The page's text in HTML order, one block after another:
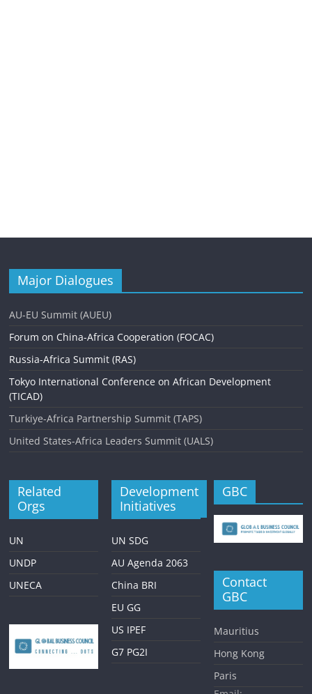
Major Dialogues
AU-EU Summit (AUEU)
Forum on China-Africa Cooperation (FOCAC)
Russia-Africa Summit (RAS)
Tokyo International Conference on African Development
(TICAD)
Turkiye-Africa Partnership Summit (TAPS)
United States-Africa Leaders Summit (UALS)
Related
Orgs
UN
UNDP
UNECA
Development
Initiatives
UN SDG
AU Agenda 2063
China BRI
EU GG
US IPEF
G7 PG2I
GBC
Contact
GBC
Mauritius
Hong Kong
Paris